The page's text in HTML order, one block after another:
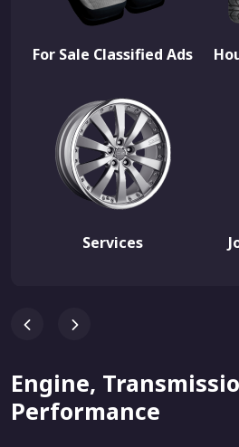
For Sale Classified Ads
Services
Engine,
Performance